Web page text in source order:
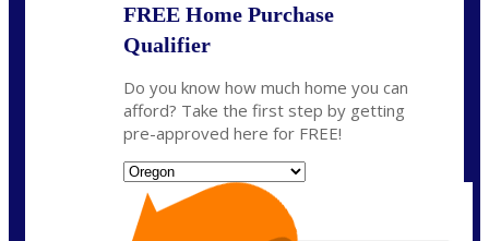
FREE Home Purchase
Qualifier
Do you know how much home you can
afford? Take the first step by getting
pre-approved here for FREE!